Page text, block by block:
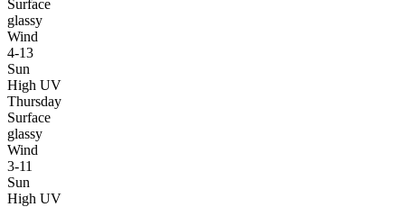
Surface
glassy
Wind
4-13
Sun
High UV
Thursday
Surface
glassy
Wind
3-11
Sun
High UV